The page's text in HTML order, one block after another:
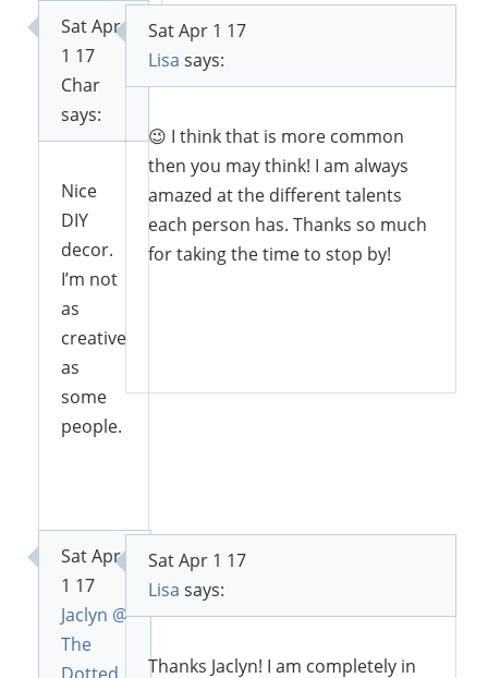
Char
says:
Sat Apr
1 17
Nice
DIY
decor.
I’m not
as
creative
as
some
people.
Lisa says:
Sat Apr 1 17
😉 I think that is more common
then you may think! I am always
amazed at the different talents
each person has. Thanks so much
for taking the time to stop by!
Jaclyn @
The
Sat Apr
1 17
Lisa says:
Sat Apr 1 17
Thanks Jaclyn! I am completely in